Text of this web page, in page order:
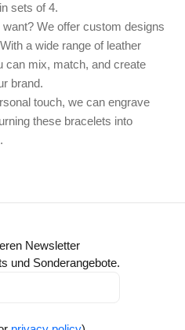
sets of 4.
We offer custom designs
a wide range of leather
can mix, match, and create
brand.
touch, we can engrave
these bracelets into
Newsletter
und Sonderangebote.